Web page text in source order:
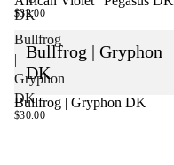
DK
$32.00
Bullfrog
|
Gryphon
DK
Bullfrog | Gryphon
DK
Bullfrog | Gryphon DK
$30.00